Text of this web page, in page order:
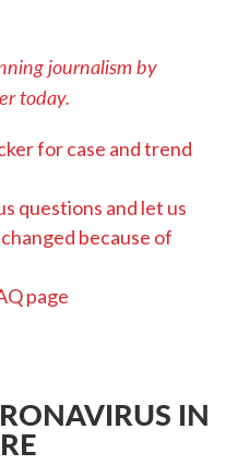
journalism by
today.
for case and trend
questions and let us
because of
page
IN